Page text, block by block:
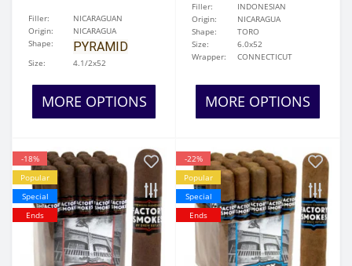
Filler:
NICARAGUAN
Origin:
NICARAGUA
Shape:
PYRAMID
Size: 4.1/2x52
MORE OPTIONS
Filler:
INDONESIAN
Origin:
NICARAGUA
Shape:
TORO
Size:
6.0x52
Wrapper:
CONNECTICUT
MORE OPTIONS
-18%
Popular
Special
Ends
-22%
Popular
Special
Ends